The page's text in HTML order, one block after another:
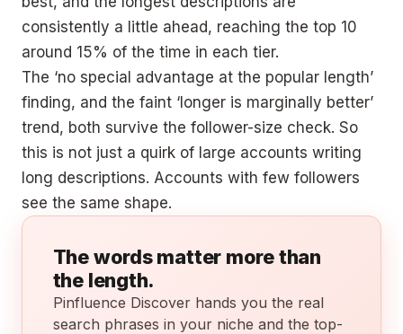
consistently a little ahead, reaching the top 10
around 15% of the time in each tier.
The ‘no special advantage at the popular length’
finding, and the faint ‘longer is marginally better’
trend, both survive the follower-size check. So
this is not just a quirk of large accounts writing
long descriptions. Accounts with few followers
see the same shape.
The words matter more than
the length.
Pinfluence Discover hands you the real
search phrases in your niche and the top-